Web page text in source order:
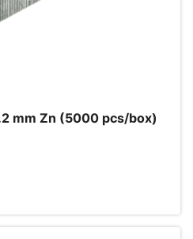
mm Zn (5000 pcs/box)